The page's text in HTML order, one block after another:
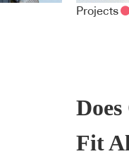
Projects
Fit